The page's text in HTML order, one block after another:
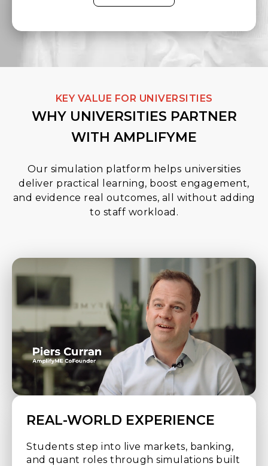
KEY VALUE FOR UNIVERSITIES
WHY UNIVERSITIES PARTNER
WITH AMPLIFYME
Our simulation platform helps universities
deliver practical learning, boost engagement,
and evidence real outcomes, all without adding
to staff workload.
REAL-WORLD EXPERIENCE
Students step into live markets, banking,
and quant roles through simulations built